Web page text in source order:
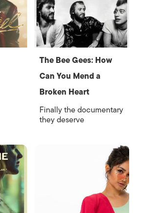
The Bee Gees: How
Can You Mend a
Broken Heart
Finally the documentary
they deserve